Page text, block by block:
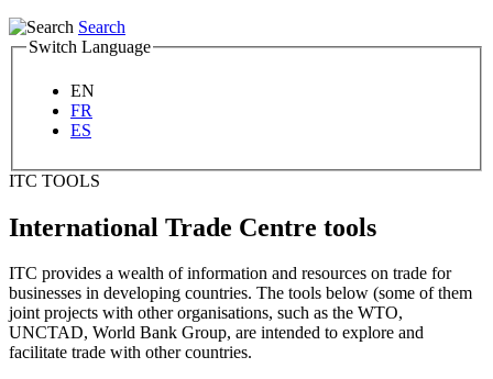
Search
Switch Language
EN
FR
ES
ITC TOOLS
International Trade Centre tools
ITC provides a wealth of information and resources on trade for
businesses in developing countries. The tools below (some of them
joint projects with other organisations, such as the WTO,
UNCTAD, World Bank Group, are intended to explore and
facilitate trade with other countries.